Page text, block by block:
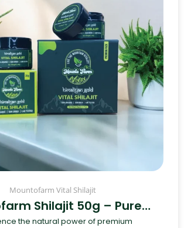
Mountofarm Vital Shilajit
Shilajit 50g – Pure…
the natural power of premium